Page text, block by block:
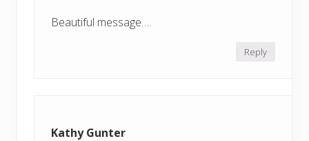
Beautiful message….
Reply
Kathy Gunter